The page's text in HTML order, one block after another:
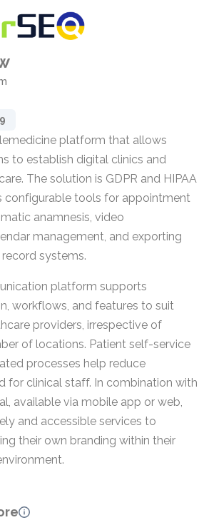
platform that allows
to establish digital clinics and
The solution is GDPR and HIPAA
configurable tools for appointment
anamnesis, video
management, and exporting
systems.
platform supports
workflows, and features to suit
providers, irrespective of
of locations. Patient self-service
processes help reduce
for clinical staff. In combination with
available via mobile app or web,
and accessible services to
their own branding within their